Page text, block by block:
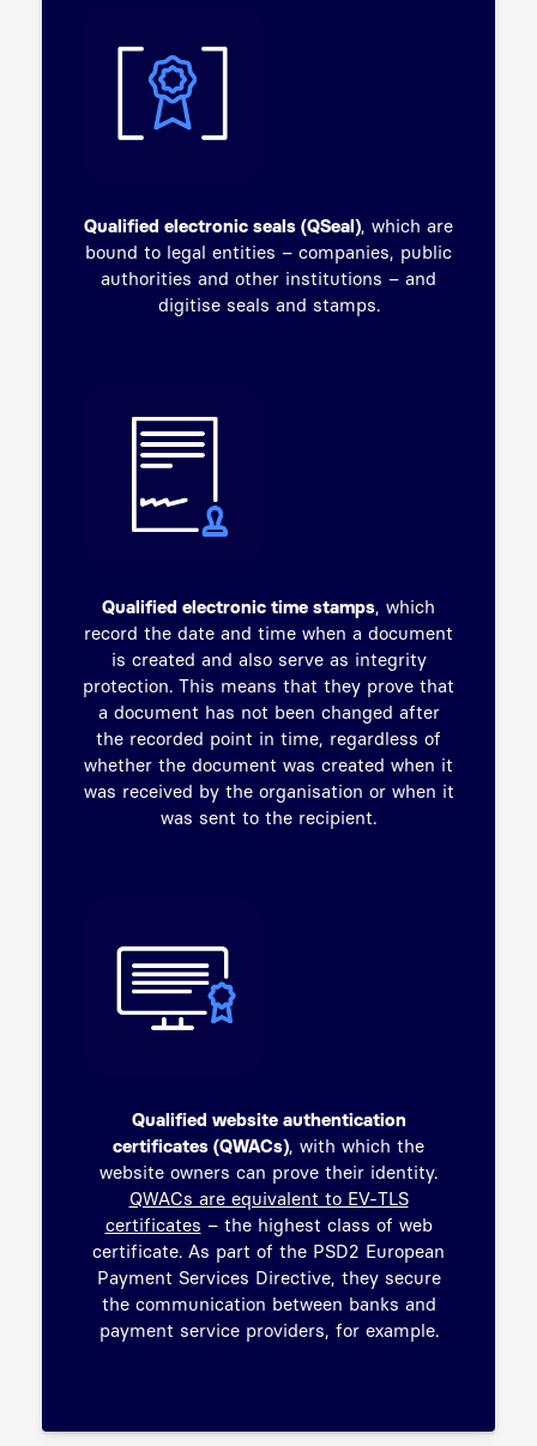
Qualified electronic seals (QSeal), which are
bound to legal entities – companies, public
authorities and other institutions – and
digitise seals and stamps.
Qualified electronic time stamps, which
record the date and time when a document
is created and also serve as integrity
protection. This means that they prove that
a document has not been changed after
the recorded point in time, regardless of
whether the document was created when it
was received by the organisation or when it
was sent to the recipient.
Qualified website authentication
certificates (QWACs), with which the
website owners can prove their identity.
QWACs are equivalent to EV-TLS
certificates – the highest class of web
certificate. As part of the PSD2 European
Payment Services Directive, they secure
the communication between banks and
payment service providers, for example.